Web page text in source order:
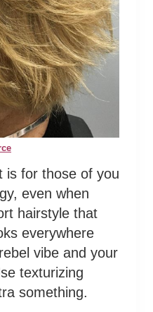
is for those of you
even when
hairstyle that
everywhere
vibe and your
texturizing
something.